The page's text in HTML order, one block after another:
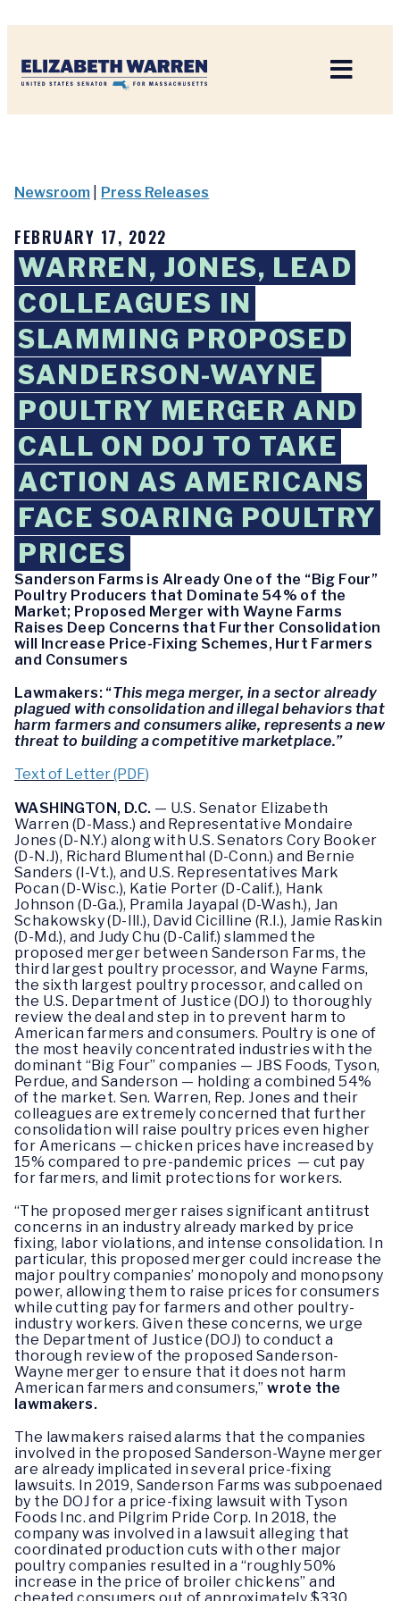
Newsroom Press Releases
FEBRUARY 17, 2022
WARREN, JONES, LEAD
COLLEAGUES IN
SLAMMING PROPOSED
SANDERSON-WAYNE
POULTRY MERGER AND
CALL ON DOJ TO TAKE
ACTION AS AMERICANS
FACE SOARING POULTRY
PRICES
Sanderson Farms is Already One of the “Big Four”
Poultry Producers that Dominate 54% of the
Market; Proposed Merger with Wayne Farms
Raises Deep Concerns that Further Consolidation
will Increase Price-Fixing Schemes, Hurt Farmers
and Consumers
Lawmakers: “This mega merger, in a sector already
plagued with consolidation and illegal behaviors that
harm farmers and consumers alike, represents a new
threat to building a competitive marketplace.”
Text of Letter (PDF)
WASHINGTON, D.C. — U.S. Senator Elizabeth
Warren (D-Mass.) and Representative Mondaire
Jones (D-N.Y.) along with U.S. Senators Cory Booker
(D-N.J), Richard Blumenthal (D-Conn.) and Bernie
Sanders (I-Vt.), and U.S. Representatives Mark
Pocan (D-Wisc.), Katie Porter (D-Calif.), Hank
Johnson (D-Ga.), Pramila Jayapal (D-Wash.), Jan
Schakowsky (D-Ill.), David Cicilline (R.I.), Jamie Raskin
(D-Md.), and Judy Chu (D-Calif.) slammed the
proposed merger between Sanderson Farms, the
third largest poultry processor, and Wayne Farms,
the sixth largest poultry processor, and called on
the U.S. Department of Justice (DOJ) to thoroughly
review the deal and step in to prevent harm to
American farmers and consumers. Poultry is one of
the most heavily concentrated industries with the
dominant “Big Four” companies — JBS Foods, Tyson,
Perdue, and Sanderson — holding a combined 54%
of the market. Sen. Warren, Rep. Jones and their
colleagues are extremely concerned that further
consolidation will raise poultry prices even higher
for Americans — chicken prices have increased by
15% compared to pre-pandemic prices — cut pay
for farmers, and limit protections for workers.
“The proposed merger raises significant antitrust
concerns in an industry already marked by price
fixing, labor violations, and intense consolidation. In
particular, this proposed merger could increase the
major poultry companies’ monopoly and monopsony
power, allowing them to raise prices for consumers
while cutting pay for farmers and other poultry-
industry workers. Given these concerns, we urge
the Department of Justice (DOJ) to conduct a
thorough review of the proposed Sanderson-
Wayne merger to ensure that it does not harm
American farmers and consumers,”wrote the
lawmakers.
The lawmakers raised alarms that the companies
involved in the proposed Sanderson-Wayne merger
are already implicated in several price-fixing
lawsuits. In 2019, Sanderson Farms was subpoenaed
by the DOJ for a price-fixing lawsuit with Tyson
Foods Inc. and Pilgrim Pride Corp. In 2018, the
company was involved in a lawsuit alleging that
coordinated production cuts with other major
poultry companies resulted in a “roughly 50%
increase in the price of broiler chickens” and